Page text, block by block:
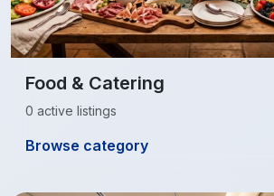
Food & Catering
0 active listings
Browse category